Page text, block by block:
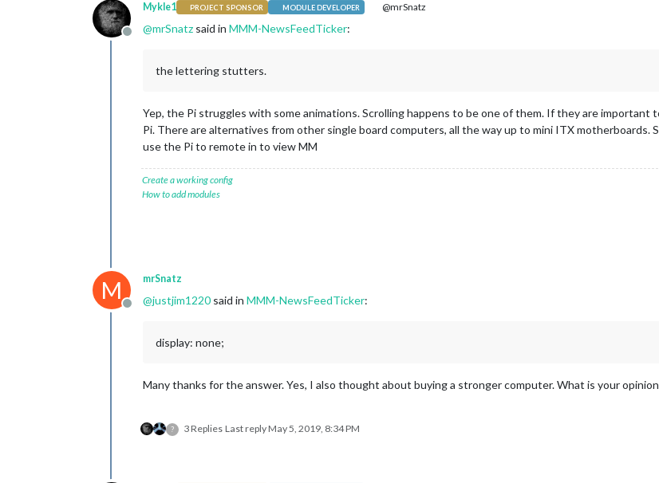
Offline
Mykle1 PROJECT SPONSOR MODULE DEVELOPER @mrSnatz
@mrSnatz said in MMM-NewsFeedTicker:
the lettering stutters.
Yep, the Pi struggles with some animations. Scrolling happens to be one of them. If they are
Pi. There are alternatives from other single board computers, all the way up to mini ITX motherboards.
use the Pi to remote in to view MM
Create a working config
How to add modules
M
Offline
mrSnatz
@justjim1220 said in MMM-NewsFeedTicker:
display: none;
Many thanks for the answer. Yes, I also thought about buying a stronger computer. What is your
? 3 Replies Last replyMay 5, 2019, 8:34 PM